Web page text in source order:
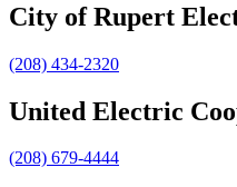
City of Rupert
(208) 434-2320
United Electric
(208) 679-4444